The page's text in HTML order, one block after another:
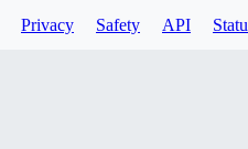
Privacy Safety API